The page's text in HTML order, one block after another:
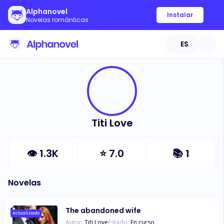
Alphanovel
Novelas románticas
Instalar
ES
Titi Love
👁 1.3K ⭐7.0 📚 1
Novelas
Actualizado The abandoned wife
Autor: Titi LoveEstado: En curso